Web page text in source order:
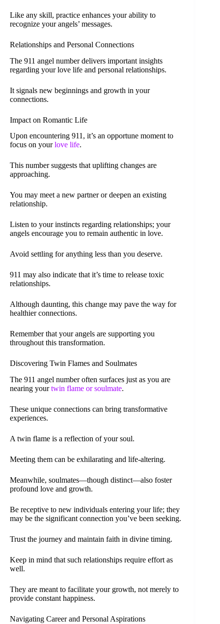
Like any skill, practice enhances your ability to
recognize your angels’ messages.
Relationships and Personal Connections
The 911 angel number delivers important insights
regarding your love life and personal relationships.
It signals new beginnings and growth in your
connections.
Impact on Romantic Life
Upon encountering 911, it’s an opportune moment to
focus on yourlove life.
This number suggests that uplifting changes are
approaching.
You may meet a new partner or deepen an existing
relationship.
Listen to your instincts regarding relationships; your
angels encourage you to remain authentic in love.
Avoid settling for anything less than you deserve.
911 may also indicate that it’s time to release toxic
relationships.
Although daunting, this change may pave the way for
healthier connections.
Remember that your angels are supporting you
throughout this transformation.
Discovering Twin Flames and Soulmates
The 911 angel number often surfaces just as you are
nearing yourtwin flame or soulmate.
These unique connections can bring transformative
experiences.
A twin flame is a reflection of your soul.
Meeting them can be exhilarating and life-altering.
Meanwhile, soulmates—though distinct—also foster
profound love and growth.
Be receptive to new individuals entering your life; they
may be the significant connection you’ve been seeking.
Trust the journey and maintain faith in divine timing.
Keep in mind that such relationships require effort as
well.
They are meant to facilitate your growth, not merely to
provide constant happiness.
Navigating Career and Personal Aspirations